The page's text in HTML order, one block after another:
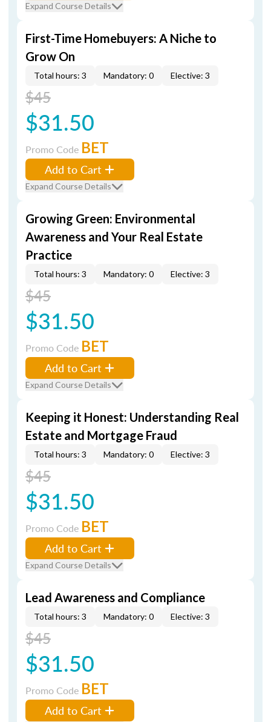
Expand Course Details
First-Time Homebuyers: A Niche to
Grow On
Total hours: 3 Mandatory: 0 Elective: 3
$45
$31.50
Promo Code BET
Add to Cart
Expand Course Details
Growing Green: Environmental
Awareness and Your Real Estate
Practice
Total hours: 3 Mandatory: 0 Elective: 3
$45
$31.50
Promo Code BET
Add to Cart
Expand Course Details
Keeping it Honest: Understanding Real
Estate and Mortgage Fraud
Total hours: 3 Mandatory: 0 Elective: 3
$45
$31.50
Promo Code BET
Add to Cart
Expand Course Details
Lead Awareness and Compliance
Total hours: 3 Mandatory: 0 Elective: 3
$45
$31.50
Promo Code BET
Add to Cart